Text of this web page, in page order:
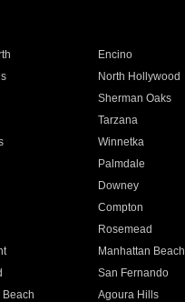
Encino
North Hollywood
Sherman Oaks
Tarzana
Winnetka
Palmdale
Downey
Compton
Rosemead
Manhattan Beach
San Fernando
Beach Agoura Hills